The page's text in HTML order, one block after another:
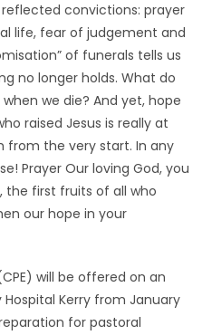
convictions: prayer
life, fear of judgement and
of funerals tells us
no longer holds. What do
we die? And yet, hope
raised Jesus is really at
from the very start. In any
Prayer Our loving God, you
the first fruits of all who
our hope in your
will be offered on an
Kerry from January
for pastoral